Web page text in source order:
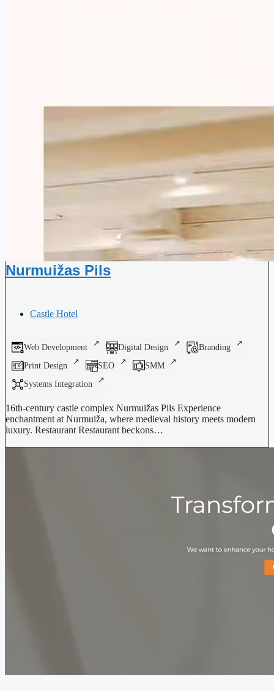
Nurmuižas Pils
Castle Hotel
Web Development Digital Design
Branding
Print Design
SEO
SMM
Systems Integration
16th-century castle complex Nurmuižas Pils Experience
enchantment at Nurmuiža, where medieval history meets modern
luxury. Restaurant Restaurant beckons…